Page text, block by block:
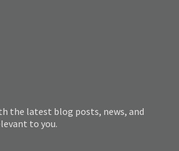
the latest blog posts, news, and
to you.